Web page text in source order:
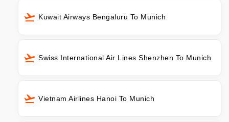
Kuwait Airways Bengaluru To Munich
Swiss International Air Lines Shenzhen To Munich
Vietnam Airlines Hanoi To Munich